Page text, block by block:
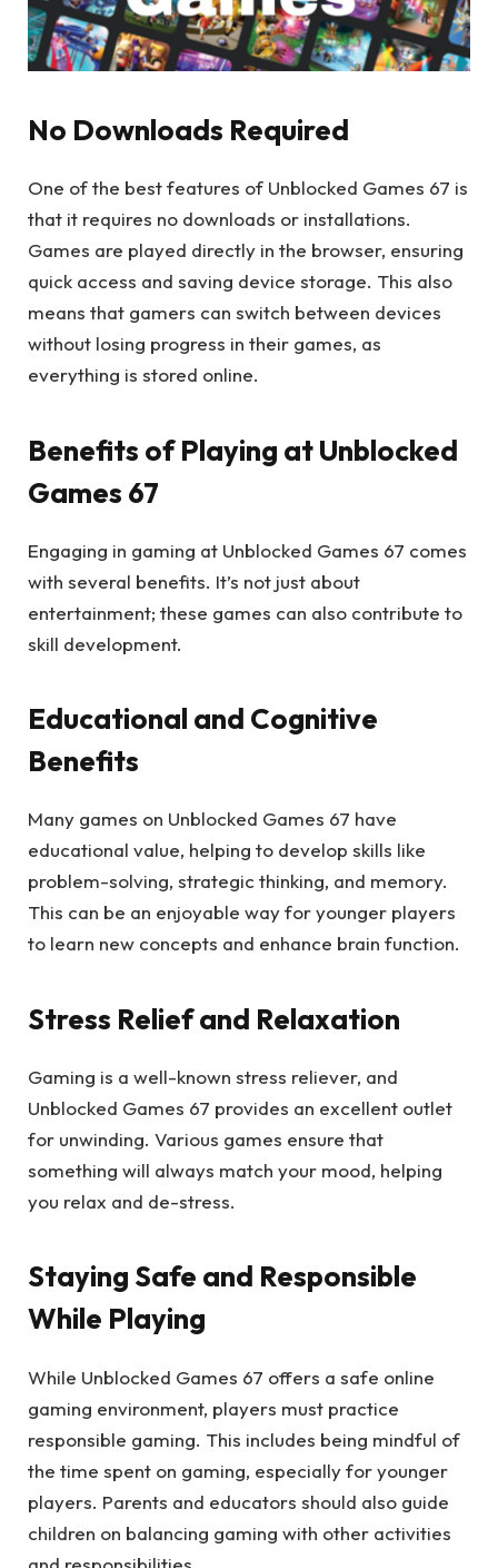
No Downloads Required
One of the best features of Unblocked Games 67 is
that it requires no downloads or installations.
Games are played directly in the browser, ensuring
quick access and saving device storage. This also
means that gamers can switch between devices
without losing progress in their games, as
everything is stored online.
Benefits of Playing at Unblocked
Games 67
Engaging in gaming at Unblocked Games 67 comes
with several benefits. It’s not just about
entertainment; these games can also contribute to
skill development.
Educational and Cognitive
Benefits
Many games on Unblocked Games 67 have
educational value, helping to develop skills like
problem-solving, strategic thinking, and memory.
This can be an enjoyable way for younger players
to learn new concepts and enhance brain function.
Stress Relief and Relaxation
Gaming is a well-known stress reliever, and
Unblocked Games 67 provides an excellent outlet
for unwinding. Various games ensure that
something will always match your mood, helping
you relax and de-stress.
Staying Safe and Responsible
While Playing
While Unblocked Games 67 offers a safe online
gaming environment, players must practice
responsible gaming. This includes being mindful of
the time spent on gaming, especially for younger
players. Parents and educators should also guide
children on balancing gaming with other activities